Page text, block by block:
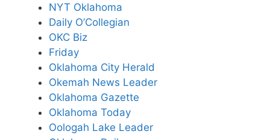
NYT Oklahoma
Daily O’Collegian
OKC Biz
Friday
Oklahoma City Herald
Okemah News Leader
Oklahoma Gazette
Oklahoma Today
Oologah Lake Leader